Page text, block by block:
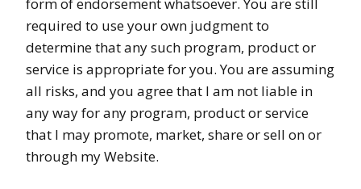
form of endorsement whatsoever. You are still
required to use your own judgment to
determine that any such program, product or
service is appropriate for you. You are assuming
all risks, and you agree that I am not liable in
any way for any program, product or service
that I may promote, market, share or sell on or
through my Website.